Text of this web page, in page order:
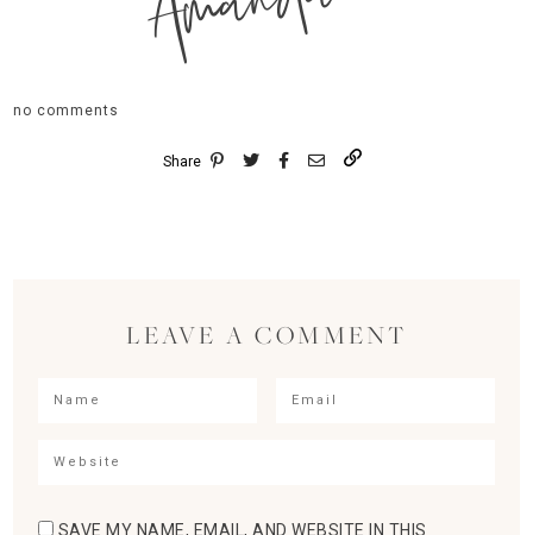
no comments
Share
LEAVE A COMMENT
SAVE MY NAME, EMAIL, AND WEBSITE IN THIS